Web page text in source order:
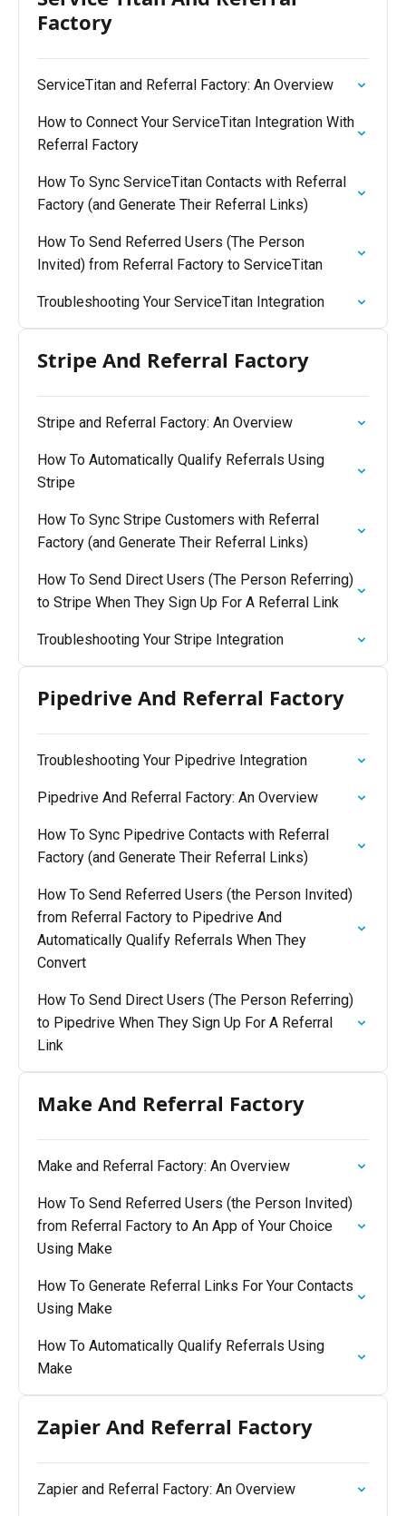
Factory
ServiceTitan and Referral Factory: An Overview
How to Connect Your ServiceTitan Integration With
Referral Factory
How To Sync ServiceTitan Contacts with Referral
Factory (and Generate Their Referral Links)
How To Send Referred Users (The Person
Invited) from Referral Factory to ServiceTitan
Troubleshooting Your ServiceTitan Integration
Stripe And Referral Factory
Stripe and Referral Factory: An Overview
How To Automatically Qualify Referrals Using
Stripe
How To Sync Stripe Customers with Referral
Factory (and Generate Their Referral Links)
How To Send Direct Users (The Person Referring)
to Stripe When They Sign Up For A Referral Link
Troubleshooting Your Stripe Integration
Pipedrive And Referral Factory
Troubleshooting Your Pipedrive Integration
Pipedrive And Referral Factory: An Overview
How To Sync Pipedrive Contacts with Referral
Factory (and Generate Their Referral Links)
How To Send Referred Users (the Person Invited)
from Referral Factory to Pipedrive And
Automatically Qualify Referrals When They
Convert
How To Send Direct Users (The Person Referring)
to Pipedrive When They Sign Up For A Referral
Link
Make And Referral Factory
Make and Referral Factory: An Overview
How To Send Referred Users (the Person Invited)
from Referral Factory to An App of Your Choice
Using Make
How To Generate Referral Links For Your Contacts
Using Make
How To Automatically Qualify Referrals Using
Make
Zapier And Referral Factory
Zapier and Referral Factory: An Overview